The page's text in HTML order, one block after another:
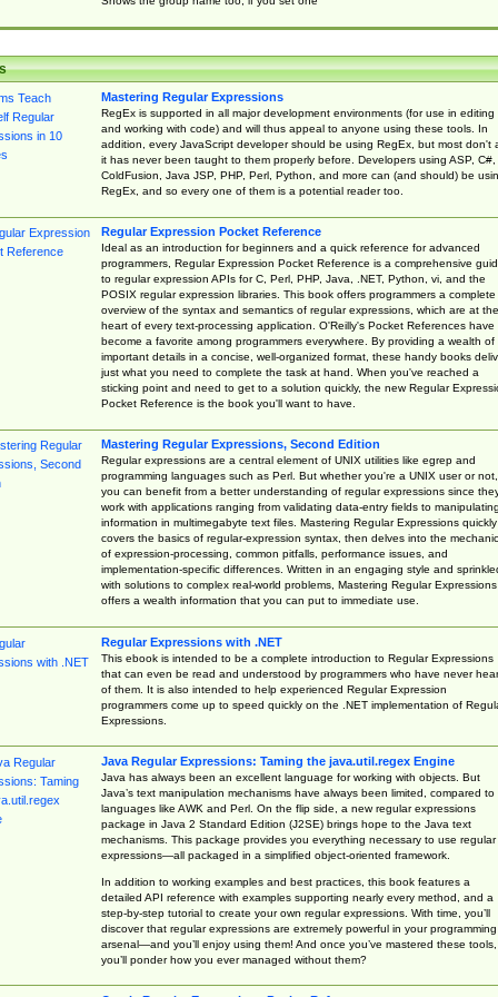
Mastering Regular Expressions
RegEx is supported in all major development environments (for use in editing
and working with code) and will thus appeal to anyone using these tools. In
addition, every JavaScript developer should be using RegEx, but most don't
it has never been taught to them properly before. Developers using ASP, C#,
ColdFusion, Java JSP, PHP, Perl, Python, and more can (and should) be
RegEx, and so every one of them is a potential reader too.
Regular Expression Pocket Reference
Ideal as an introduction for beginners and a quick reference for advanced
programmers, Regular Expression Pocket Reference is a comprehensive
to regular expression APIs for C, Perl, PHP, Java, .NET, Python, vi, and the
POSIX regular expression libraries. This book offers programmers a complete
overview of the syntax and semantics of regular expressions, which are at the
heart of every text-processing application. O'Reilly's Pocket References have
become a favorite among programmers everywhere. By providing a wealth of
important details in a concise, well-organized format, these handy books
just what you need to complete the task at hand. When you've reached a
sticking point and need to get to a solution quickly, the new Regular
Pocket Reference is the book you'll want to have.
Mastering Regular Expressions, Second Edition
Regular expressions are a central element of UNIX utilities like egrep and
programming languages such as Perl. But whether you're a UNIX user or not,
you can benefit from a better understanding of regular expressions since
work with applications ranging from validating data-entry fields to manipulating
information in multimegabyte text files. Mastering Regular Expressions quickly
covers the basics of regular-expression syntax, then delves into the
of expression-processing, common pitfalls, performance issues, and
implementation-specific differences. Written in an engaging style and
with solutions to complex real-world problems, Mastering Regular Expressions
offers a wealth information that you can put to immediate use.
Regular Expressions with .NET
This ebook is intended to be a complete introduction to Regular Expressions
that can even be read and understood by programmers who have never
of them. It is also intended to help experienced Regular Expression
programmers come up to speed quickly on the .NET implementation of
Expressions.
Java Regular Expressions: Taming the java.util.regex Engine
Java has always been an excellent language for working with objects. But
Java’s text manipulation mechanisms have always been limited, compared to
languages like AWK and Perl. On the flip side, a new regular expressions
package in Java 2 Standard Edition (J2SE) brings hope to the Java text
mechanisms. This package provides you everything necessary to use regular
expressions—all packaged in a simplified object-oriented framework.
In addition to working examples and best practices, this book features a
detailed API reference with examples supporting nearly every method, and a
step-by-step tutorial to create your own regular expressions. With time, you’ll
discover that regular expressions are extremely powerful in your programming
arsenal—and you’ll enjoy using them! And once you’ve mastered these tools,
you’ll ponder how you ever managed without them?